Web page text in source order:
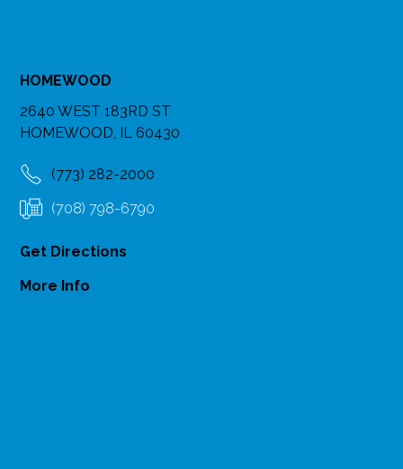
HOMEWOOD
2640 WEST 183RD ST
HOMEWOOD, IL 60430
(773) 282-2000
(708) 798-6790
Get Directions
More Info